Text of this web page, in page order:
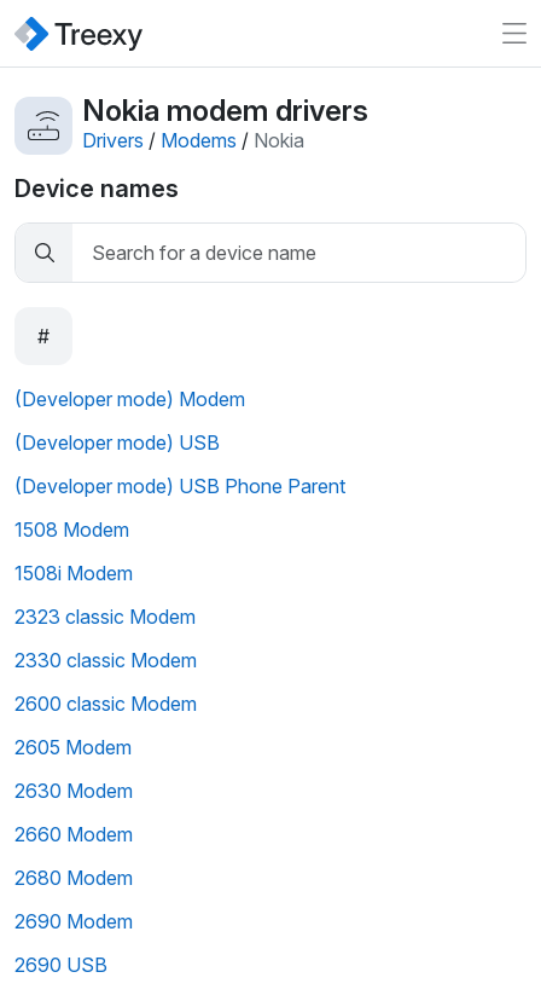
Nokia modem drivers
Drivers / Modems / Nokia
Device names
#
(Developer mode) Modem
(Developer mode) USB
(Developer mode) USB Phone Parent
1508 Modem
1508i Modem
2323 classic Modem
2330 classic Modem
2600 classic Modem
2605 Modem
2630 Modem
2660 Modem
2680 Modem
2690 Modem
2690 USB